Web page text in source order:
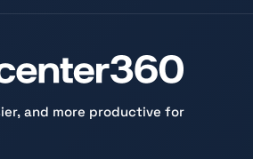
and more productive for